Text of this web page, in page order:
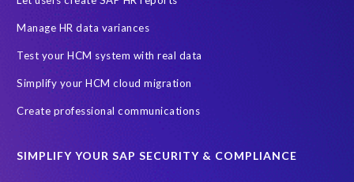
Manage HR data variances
Test your HCM system with real data
Simplify your HCM cloud migration
Create professional communications
SIMPLIFY YOUR SAP SECURITY & COMPLIANCE